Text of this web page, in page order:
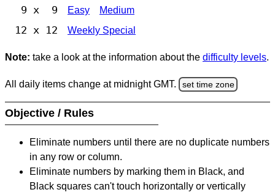
9 x 9 Easy Medium
12 x 12 Weekly Special
Note: take a look at the information about the difficulty levels.
All daily items change at midnight GMT. set time zone
Objective / Rules
Eliminate numbers until there are no duplicate numbers
in any row or column.
Eliminate numbers by marking them in Black, and
Black squares can't touch horizontally or vertically